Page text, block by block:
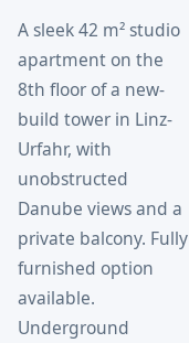
A sleek 42 m² studio
apartment on the
8th floor of a new-
build tower in Linz-
Urfahr, with
unobstructed
Danube views and a
private balcony. Fully
furnished option
available.
Underground